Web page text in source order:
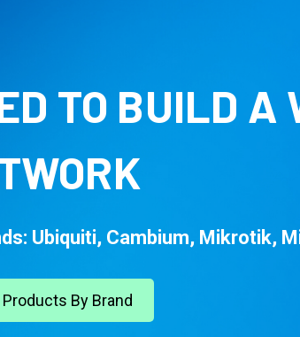
TO BUILD A
Ubiquiti, Cambium, Mikrotik,
By Brand